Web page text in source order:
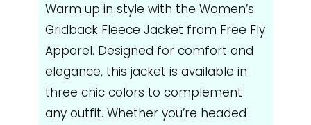
Warm up in style with the Women’s
Gridback Fleece Jacket from Free Fly
Apparel. Designed for comfort and
elegance, this jacket is available in
three chic colors to complement
any outfit. Whether you’re headed